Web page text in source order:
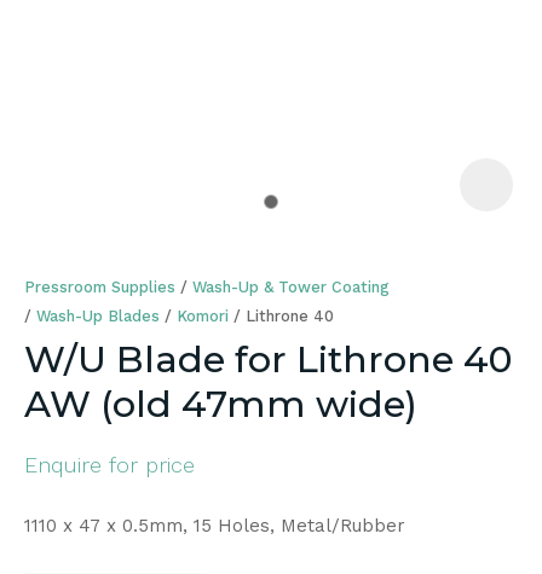
Pressroom Supplies
Wash-Up & Tower Coating
Wash-Up Blades
Komori Lithrone 40
W/U Blade for Lithrone 40
AW (old 47mm wide)
Enquire for price
1110 x 47 x 0.5mm, 15 Holes, Metal/Rubber
ASK US A